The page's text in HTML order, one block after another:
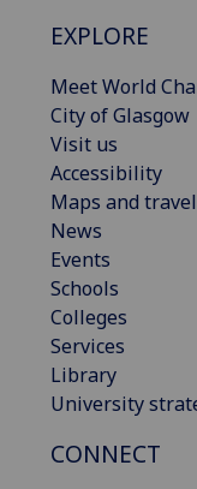
EXPLORE
Meet World
City of Glasgow
Visit us
Accessibility
Maps and travel
News
Events
Schools
Colleges
Services
Library
University
CONNECT